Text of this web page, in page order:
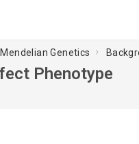
Genetics
Phenotype